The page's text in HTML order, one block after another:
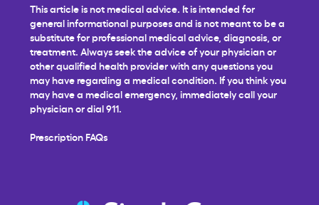
This article is not medical advice. It is intended for
general informational purposes and is not meant to be a
substitute for professional medical advice, diagnosis, or
treatment. Always seek the advice of your physician or
other qualified health provider with any questions you
may have regarding a medical condition. If you think you
may have a medical emergency, immediately call your
physician or dial 911.
Prescription FAQs